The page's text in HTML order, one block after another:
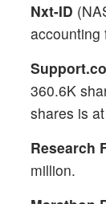
Nxt-ID
accounting
360.6K
shares is
Research
million.